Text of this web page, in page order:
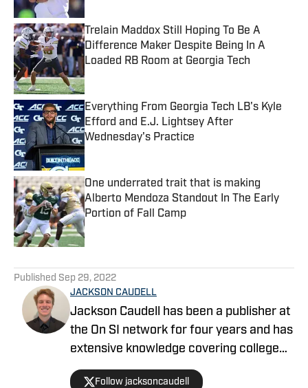
Trelain Maddox Still Hoping To Be A
Difference Maker Despite Being In A
Loaded RB Room at Georgia Tech
Published by on Invalid Date
Everything From Georgia Tech LB's Kyle
Efford and E.J. Lightsey After
Wednesday's Practice
Published by on Invalid Date
One underrated trait that is making
Alberto Mendoza Standout In The Early
Portion of Fall Camp
Published by on Invalid Date
Published Sep 29, 2022
JACKSON CAUDELL
Jackson Caudell has been a publisher at
the On SI network for four years and has
extensive knowledge covering college
athletics and the NBA. Jackson is also
Follow jacksoncaudell